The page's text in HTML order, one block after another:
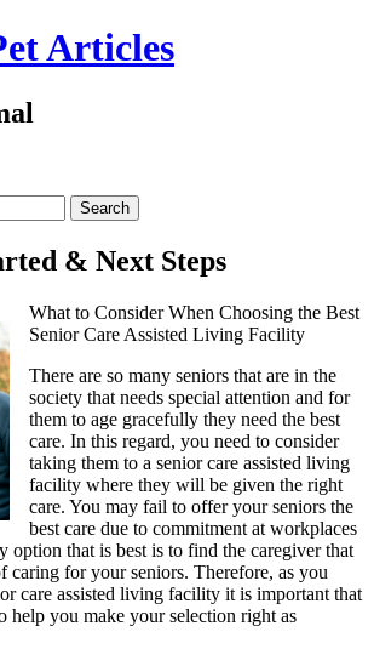
Articles
& Next Steps
What to Consider When Choosing the Best
Senior Care Assisted Living Facility
There are so many seniors that are in the
society that needs special attention and for
them to age gracefully they need the best
care. In this regard, you need to consider
taking them to a senior care assisted living
facility where they will be given the right
care. You may fail to offer your seniors the
best care due to commitment at workplaces
option that is best is to find the caregiver that
caring for your seniors. Therefore, as you
care assisted living facility it is important that
help you make your selection right as